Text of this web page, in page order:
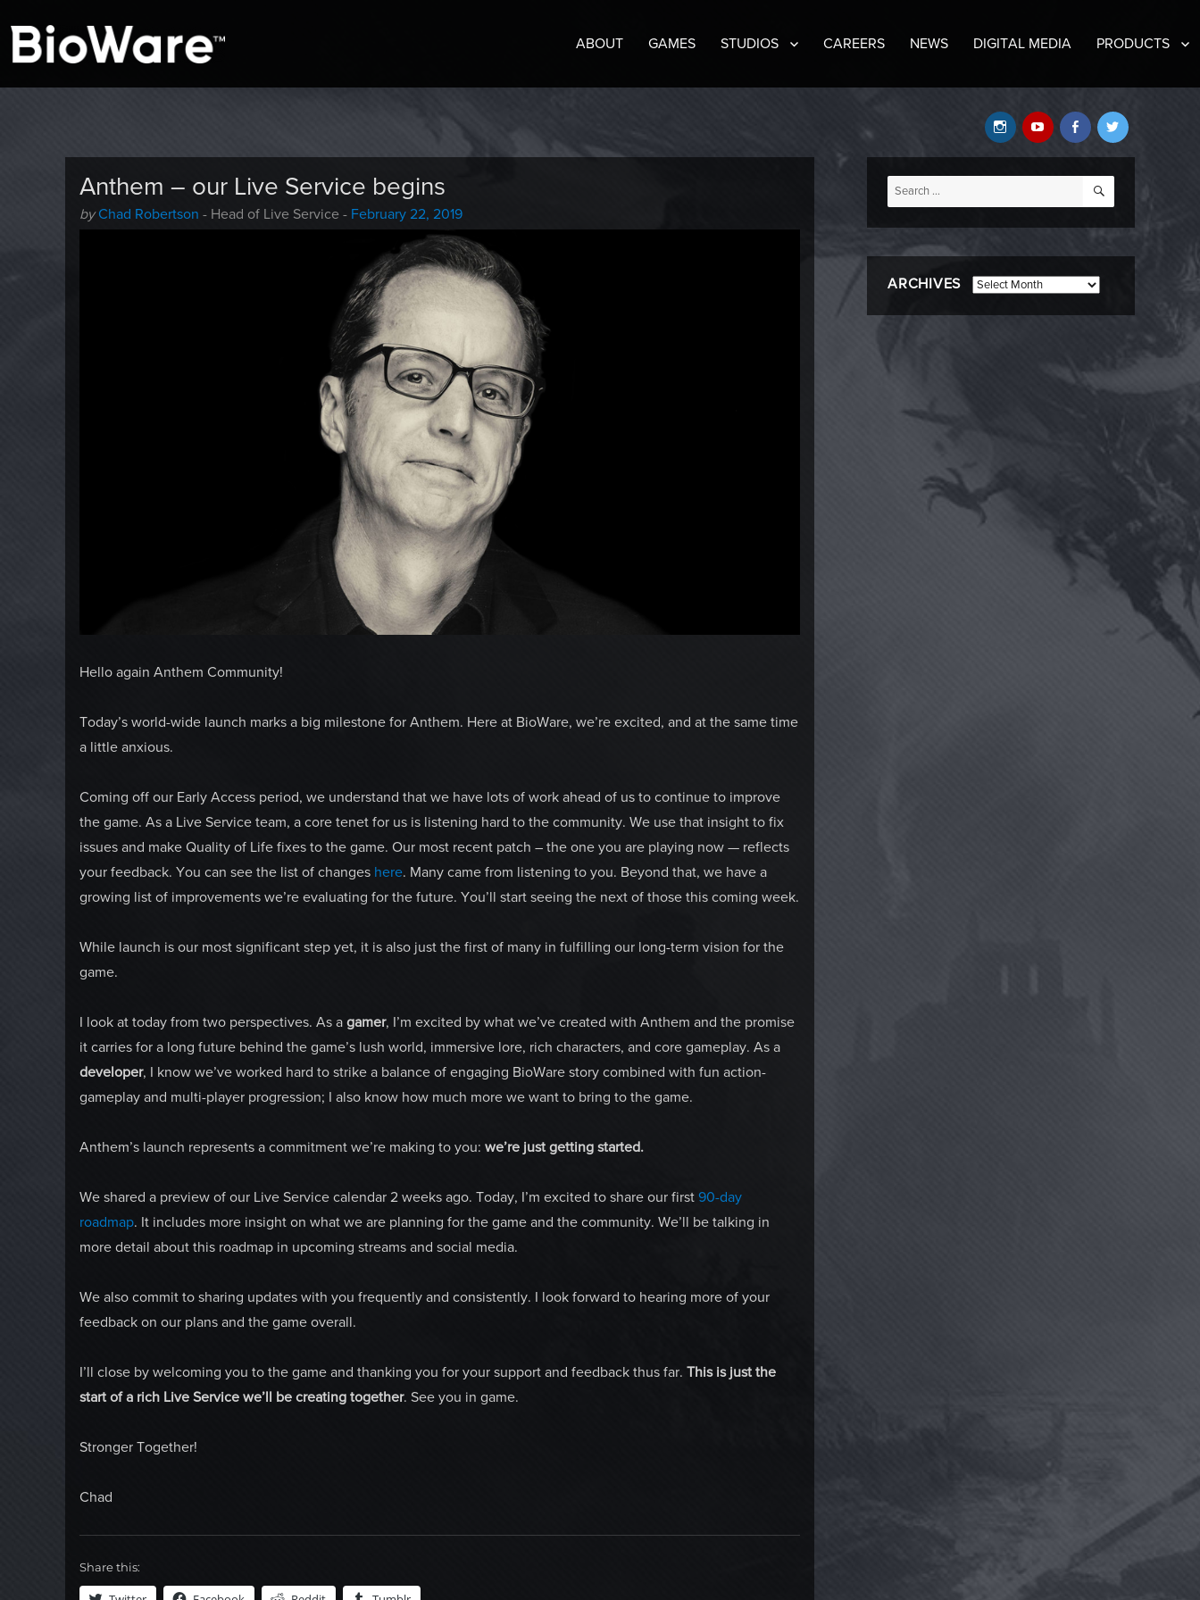
BioWare Blog
ABOUT GAMES STUDIOS CAREERS NEWS DIGITAL MEDIA PRODUCTS
Twitter
Facebook
YouTube
Instagram
Anthem – our Live Service begins
byAuthor
Chad Robertson - Head of Live Service - Posted
February 22, 2019
Hello again Anthem Community!
Today’s world-wide launch marks a big milestone for Anthem. Here at BioWare, we’re excited, and at the same time
a little anxious.
Coming off our Early Access period, we understand that we have lots of work ahead of us to continue to improve
the game. As a Live Service team, a core tenet for us is listening hard to the community. We use that insight to fix
issues and make Quality of Life fixes to the game. Our most recent patch – the one you are playing now — reflects
your feedback. You can see the list of changes here. Many came from listening to you. Beyond that, we have a
growing list of improvements we’re evaluating for the future. You’ll start seeing the next of those this coming week.
While launch is our most significant step yet, it is also just the first of many in fulfilling our long-term vision for the
game.
I look at today from two perspectives. As agamer, I’m excited by what we’ve created with Anthem and the promise
it carries for a long future behind the game’s lush world, immersive lore, rich characters, and core gameplay. As a
developer, I know we’ve worked hard to strike a balance of engaging BioWare story combined with fun action-
gameplay and multi-player progression; I also know how much more we want to bring to the game.
Anthem’s launch represents a commitment we’re making to you:we’re just getting started.
We shared a preview of our Live Service calendar 2 weeks ago. Today, I’m excited to share our first90-day
roadmap. It includes more insight on what we are planning for the game and the community. We’ll be talking in
more detail about this roadmap in upcoming streams and social media.
We also commit to sharing updates with you frequently and consistently. I look forward to hearing more of your
feedback on our plans and the game overall.
I’ll close by welcoming you to the game and thanking you for your support and feedback thus far.This is just the
start of a rich Live Service we’ll be creating together. See you in game.
Stronger Together!
Chad
Share this:
Search
for:
SEARCH
ARCHIVES Archives